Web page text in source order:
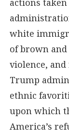
white
of brown
violence,
Trump
ethnic
upon which
America’s